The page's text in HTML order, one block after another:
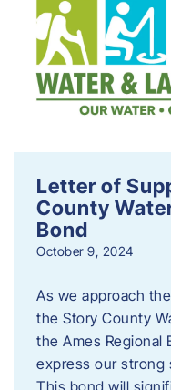
Letter of
County
Bond
October 9, 2024
As we approach
the Story County
the Ames Regional
express our strong
This bond will